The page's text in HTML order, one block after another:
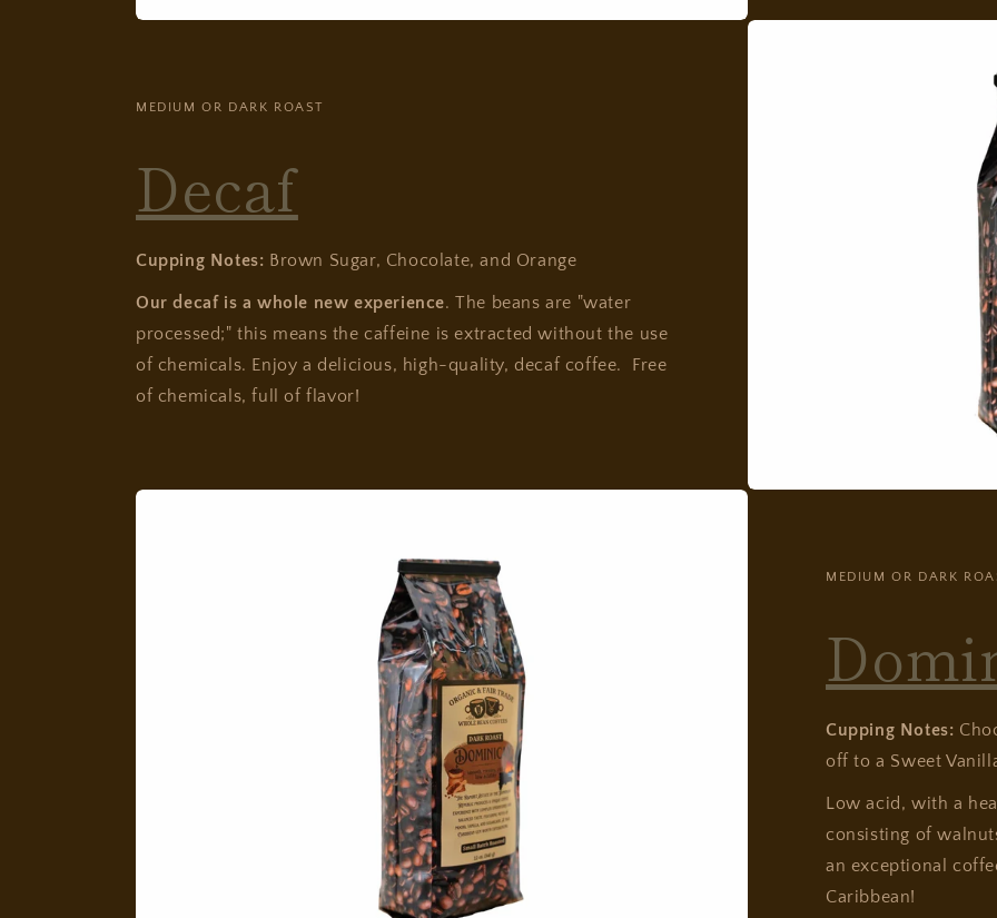
MEDIUM OR DARK ROAST
Decaf
Cupping Notes: Brown Sugar, Chocolate, and Orange
Our decaf is a whole new experience. The beans are "water
processed;" this means the caffeine is extracted without the use
of chemicals. Enjoy a delicious, high-quality, decaf coffee. Free
of chemicals, full of flavor!
MEDIUM OR DARK
Cupping Notes:
off to a Sweet
Low acid, with a
consisting of
an exceptional
Caribbean!